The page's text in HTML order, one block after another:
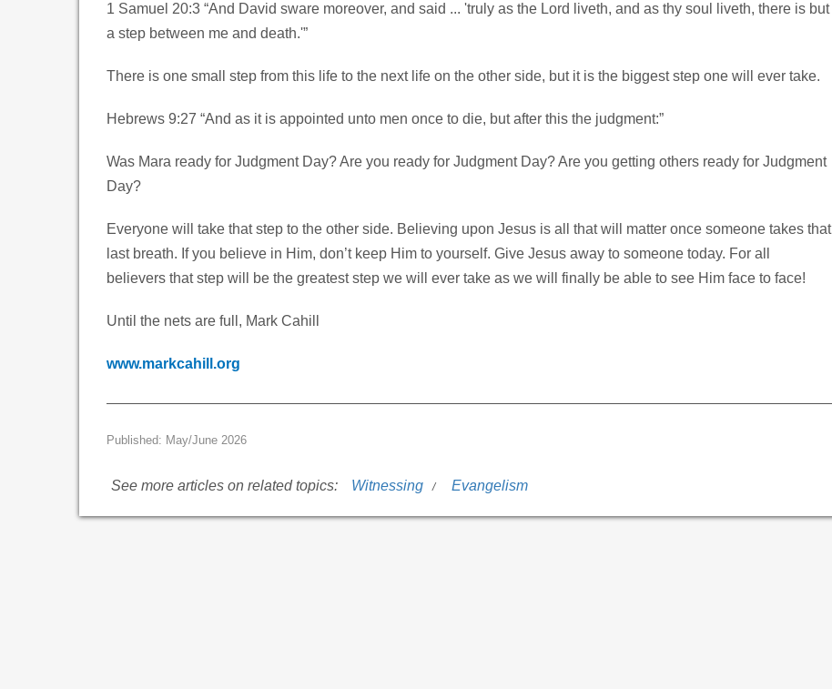
1 Samuel 20:3 “And David sware moreover, and said ... 'truly as the Lord liveth, and as thy soul liveth, there is but
a step between me and death.'”
There is one small step from this life to the next life on the other side, but it is the biggest step one will ever take.
Hebrews 9:27 “And as it is appointed unto men once to die, but after this the judgment:”
Was Mara ready for Judgment Day? Are you ready for Judgment Day? Are you getting others ready for Judgment
Day?
Everyone will take that step to the other side. Believing upon Jesus is all that will matter once someone takes that
last breath. If you believe in Him, don’t keep Him to yourself. Give Jesus away to someone today. For all
believers that step will be the greatest step we will ever take as we will finally be able to see Him face to face!
Until the nets are full, Mark Cahill
www.markcahill.org
Published: May/June 2026
See more articles on related topics: Witnessing Evangelism